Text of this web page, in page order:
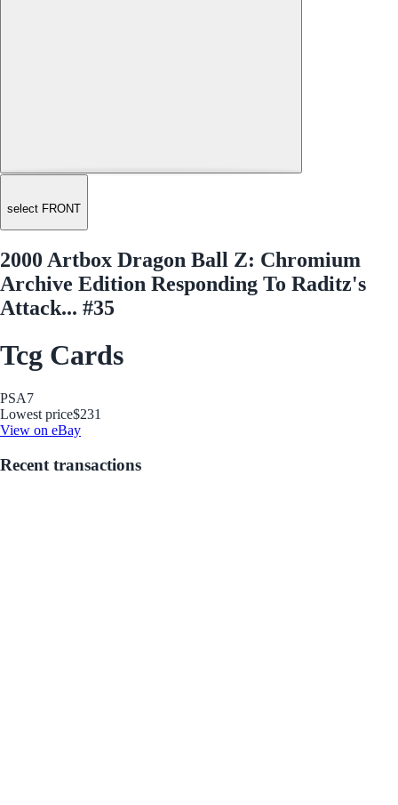
select FRONT
2000 Artbox Dragon Ball Z: Chromium
Archive Edition Responding To Raditz's
Attack... #35
Tcg Cards
PSA7
Lowest price$231
View on eBay
Recent transactions